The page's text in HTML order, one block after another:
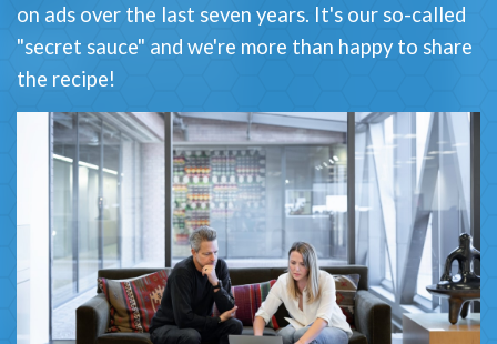
on ads over the last seven years. It's our so-called
"secret sauce" and we're more than happy to share
the recipe!